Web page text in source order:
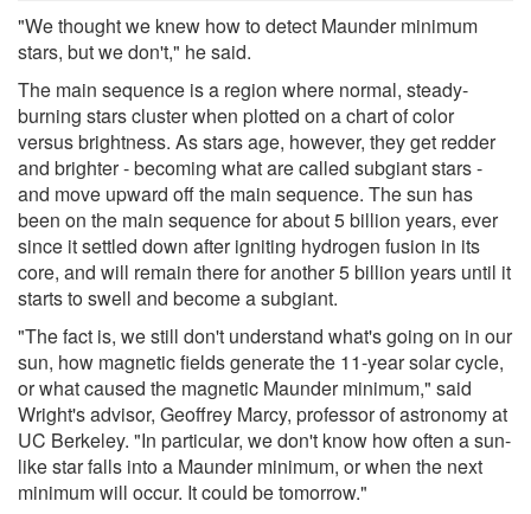
"We thought we knew how to detect Maunder minimum
stars, but we don't," he said.
The main sequence is a region where normal, steady-
burning stars cluster when plotted on a chart of color
versus brightness. As stars age, however, they get redder
and brighter - becoming what are called subgiant stars -
and move upward off the main sequence. The sun has
been on the main sequence for about 5 billion years, ever
since it settled down after igniting hydrogen fusion in its
core, and will remain there for another 5 billion years until it
starts to swell and become a subgiant.
"The fact is, we still don't understand what's going on in our
sun, how magnetic fields generate the 11-year solar cycle,
or what caused the magnetic Maunder minimum," said
Wright's advisor, Geoffrey Marcy, professor of astronomy at
UC Berkeley. "In particular, we don't know how often a sun-
like star falls into a Maunder minimum, or when the next
minimum will occur. It could be tomorrow."